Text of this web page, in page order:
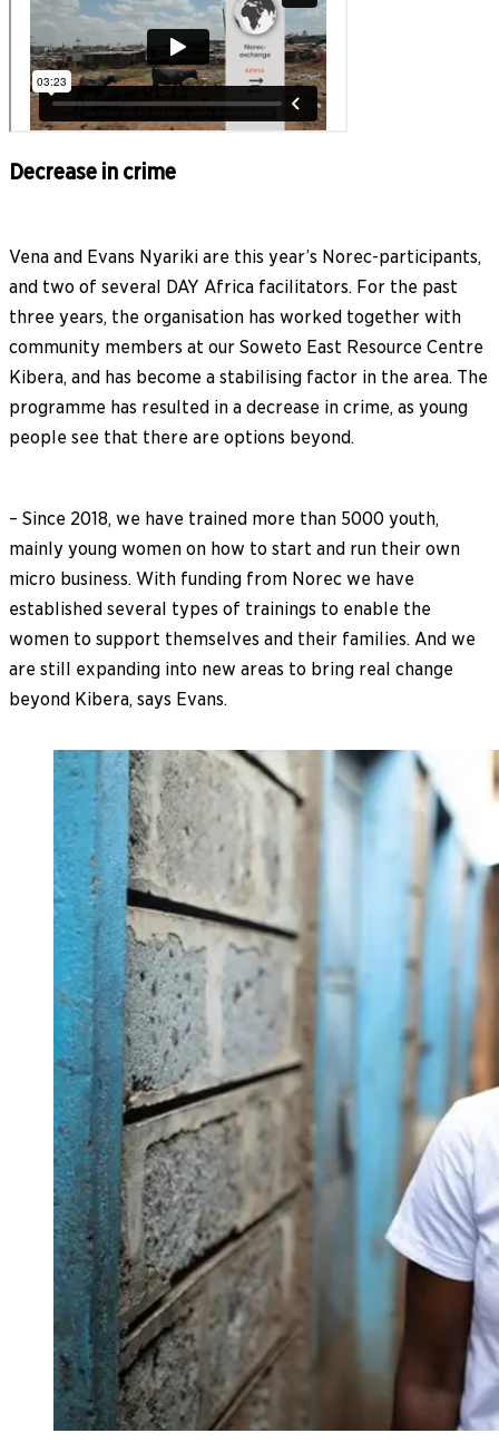
Decrease in crime
Vena and Evans Nyariki are this year’s Norec-participants,
and two of several DAY Africa facilitators. For the past
three years, the organisation has worked together with
community members at our Soweto East Resource Centre
Kibera, and has become a stabilising factor in the area. The
programme has resulted in a decrease in crime, as young
people see that there are options beyond.
– Since 2018, we have trained more than 5000 youth,
mainly young women on how to start and run their own
micro business. With funding from Norec we have
established several types of trainings to enable the
women to support themselves and their families. And we
are still expanding into new areas to bring real change
beyond Kibera, says Evans.